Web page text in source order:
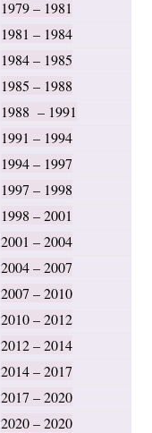
1979 – 1981
1981 – 1984
1984 – 1985
1985 – 1988
1988 – 1991
1991 – 1994
1994 – 1997
1997 – 1998
1998 – 2001
2001 – 2004
2004 – 2007
2007 – 2010
2010 – 2012
2012 – 2014
2014 – 2017
2017 – 2020
2020 – 2020